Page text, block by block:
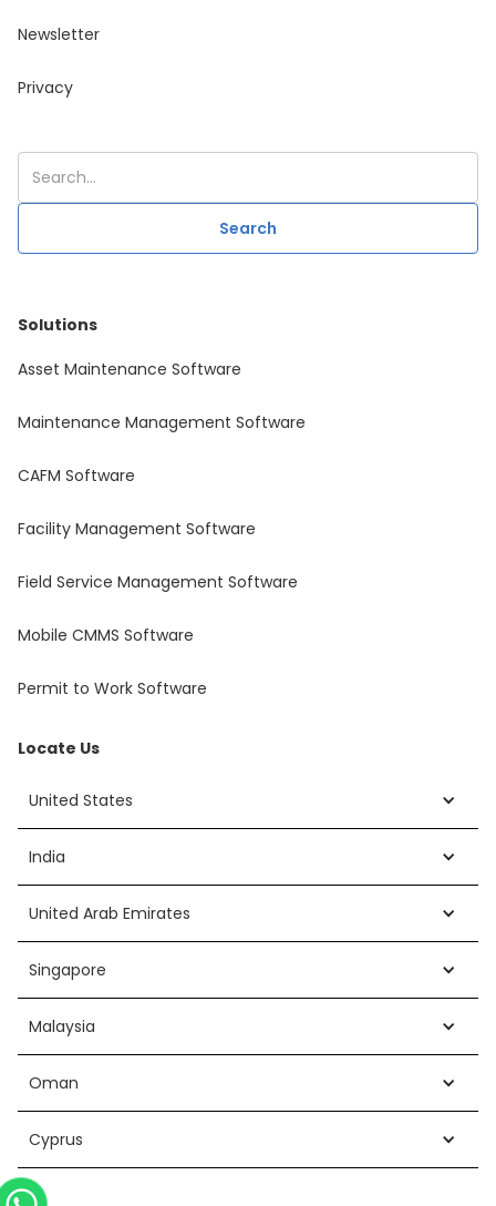
Newsletter
Privacy
Solutions
Asset Maintenance Software
Maintenance Management Software
CAFM Software
Facility Management Software
Field Service Management Software
Mobile CMMS Software
Permit to Work Software
Locate Us
United States
India
United Arab Emirates
Singapore
Malaysia
Oman
Cyprus